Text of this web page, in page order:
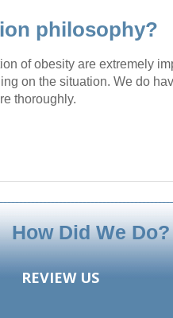
philosophy?
of obesity are extremely
on the situation. We do
thoroughly.
How Did We Do?
REVIEW US